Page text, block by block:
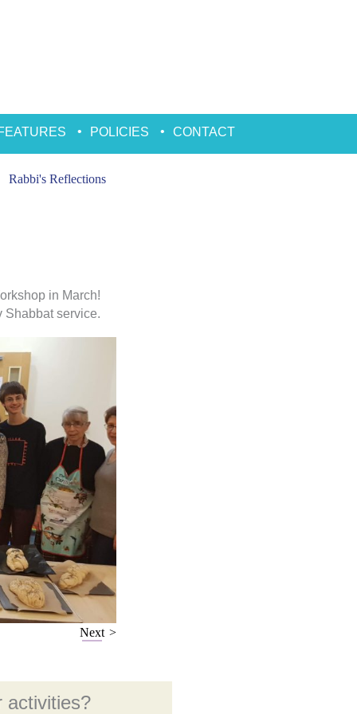
POLICIES CONTACT
Rabbi's Reflections
in March!
Shabbat service.
Next
activities?